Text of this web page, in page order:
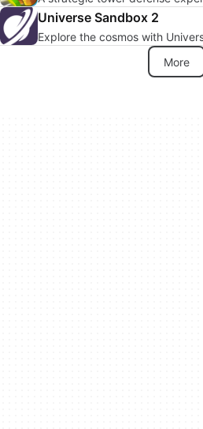
Universe Sandbox 2
Explore the cosmos with
More